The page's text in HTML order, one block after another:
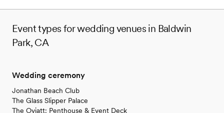
structure is fair and reasonable. We took
as: a firepit, a bar, large fridge (for drinks, cake
and leftovers), the dance floor, free parking,
much that we would like to go back to the
recommend Diana as the day-of coordinator.
Event types for wedding venues in Baldwin
Park, CA
Wedding ceremony
Jonathan Beach Club
The Glass Slipper Palace
The Oviatt: Penthouse & Event Deck